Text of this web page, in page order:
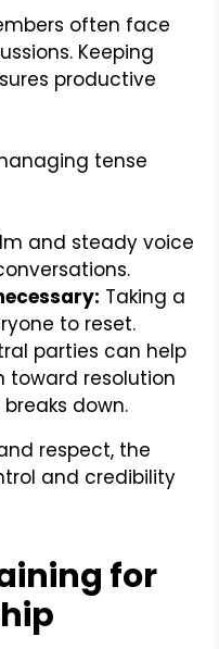
often face
Keeping
productive
tense
and steady voice
Taking a
to reset.
parties can help
toward resolution
down.
respect, the
and credibility
for